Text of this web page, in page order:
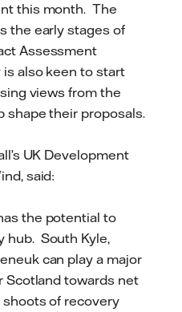
this month. The
the early stages of
Assessment
also keen to start
views from the
shape their proposals.
UK Development
said:
the potential to
hub. South Kyle,
can play a major
Scotland towards net
of recovery